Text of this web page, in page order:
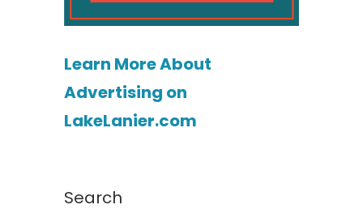
Learn More About
Advertising on
LakeLanier.com
Search